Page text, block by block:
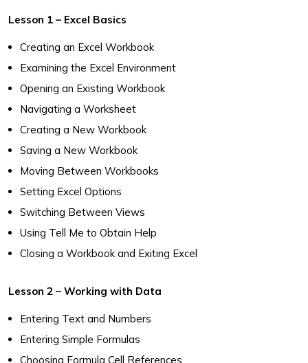
Lesson 1 – Excel Basics
Creating an Excel Workbook
Examining the Excel Environment
Opening an Existing Workbook
Navigating a Worksheet
Creating a New Workbook
Saving a New Workbook
Moving Between Workbooks
Setting Excel Options
Switching Between Views
Using Tell Me to Obtain Help
Closing a Workbook and Exiting Excel
Lesson 2 – Working with Data
Entering Text and Numbers
Entering Simple Formulas
Choosing Formula Cell References